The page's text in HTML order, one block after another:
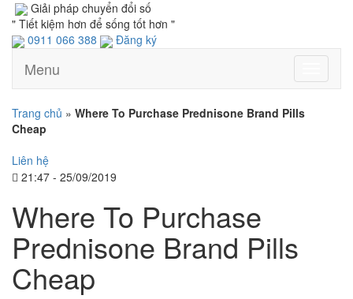
Giải pháp chuyển đổi số
" Tiết kiệm hơn để sống tốt hơn "
0911 066 388
Đăng ký
Menu
Trang chủ » Where To Purchase Prednisone Brand Pills
Cheap
Liên hệ
21:47 - 25/09/2019
Where To Purchase
Prednisone Brand Pills
Cheap